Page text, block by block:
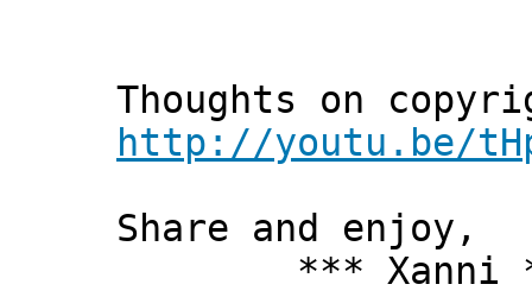
Thoughts on
http://youtu.be/
Share and enjoy,
*** Xanni